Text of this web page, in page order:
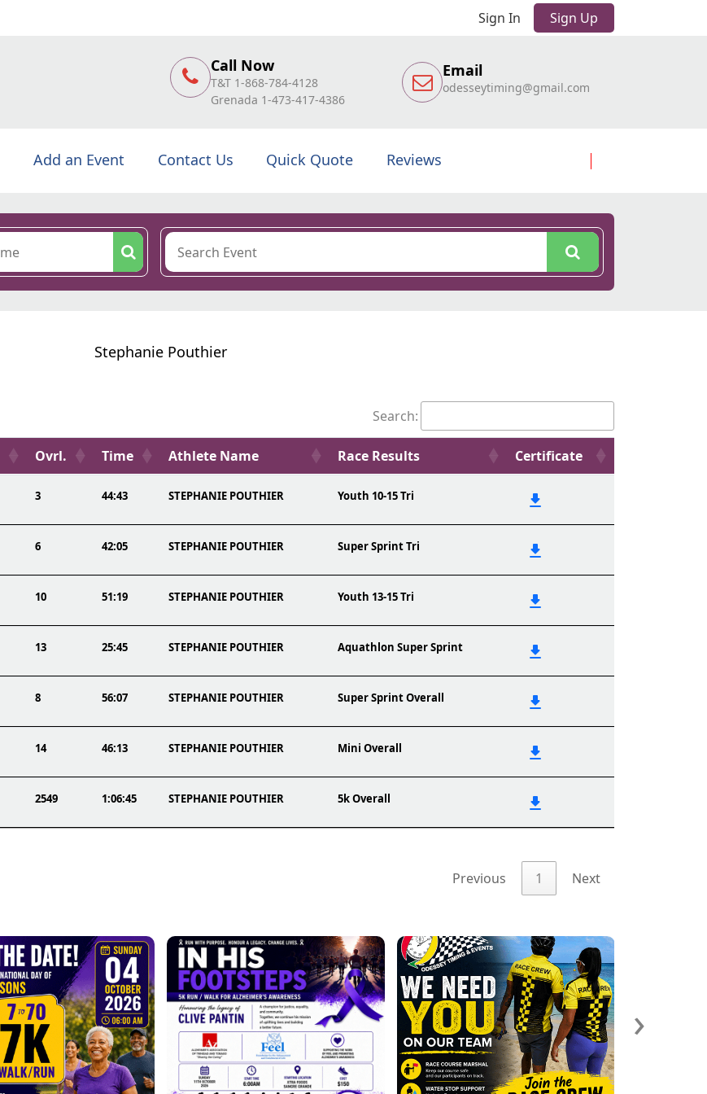
Sign In Sign Up
Call Now
T&T 1-868-784-4128
Grenada 1-473-417-4386
Email
odesseytiming@gmail.com
Add an Event Contact Us Quick Quote Reviews
Stephanie Pouthier
Search:
Ovrl. Time Athlete Name Race Results Certificate
3 44:43 STEPHANIE POUTHIER Youth 10-15 Tri
6 42:05 STEPHANIE POUTHIER Super Sprint Tri
10 51:19 STEPHANIE POUTHIER Youth 13-15 Tri
13 25:45 STEPHANIE POUTHIER Aquathlon Super Sprint
8 56:07 STEPHANIE POUTHIER Super Sprint Overall
14 46:13 STEPHANIE POUTHIER Mini Overall
2549 1:06:45 STEPHANIE POUTHIER 5k Overall
Previous
1 Next
›